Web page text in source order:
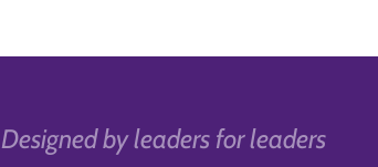
Designed by leaders for leaders